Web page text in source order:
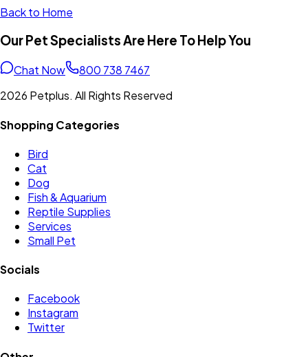
Back to Home
Our Pet Specialists Are Here To Help You
Chat Now
800 738 7467
2026 Petplus. All Rights Reserved
Shopping Categories
Bird
Cat
Dog
Fish & Aquarium
Reptile Supplies
Services
Small Pet
Socials
Facebook
Instagram
Twitter